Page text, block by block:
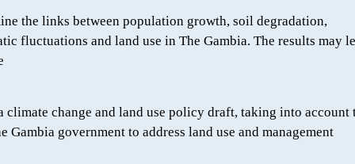
the links between population growth, soil degradation,
fluctuations and land use in The Gambia. The results may
change and land use policy draft, taking into account
government to address land use and management